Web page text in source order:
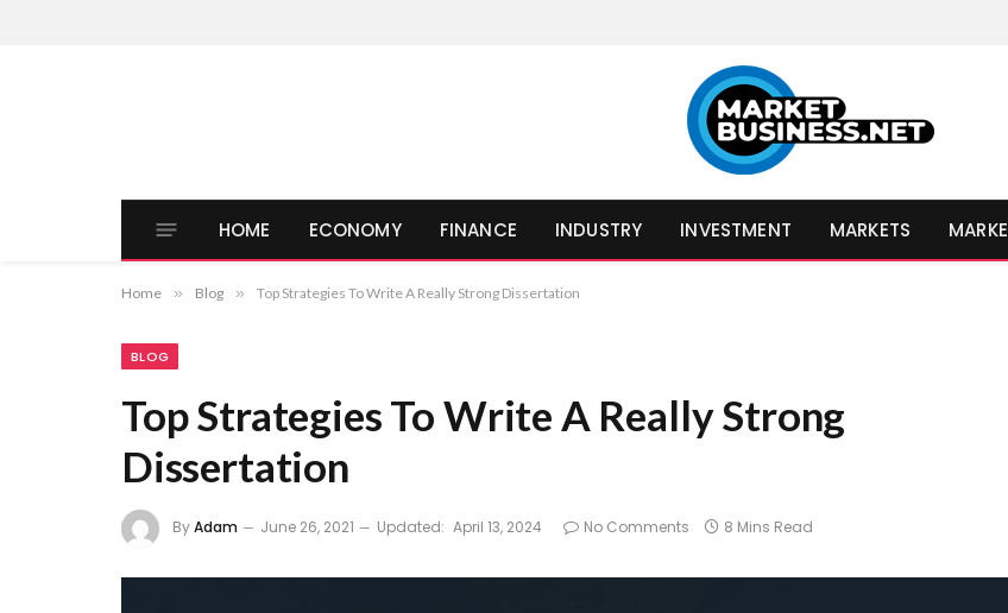
HOME ECONOMY FINANCE INDUSTRY INVESTMENT MARKETS
Home » Blog » Top Strategies To Write A Really Strong Dissertation
BLOG
Top Strategies To Write A Really Strong
Dissertation
ByAdam June 26, 2021 Updated: April 13, 2024 No Comments 8 Mins Read